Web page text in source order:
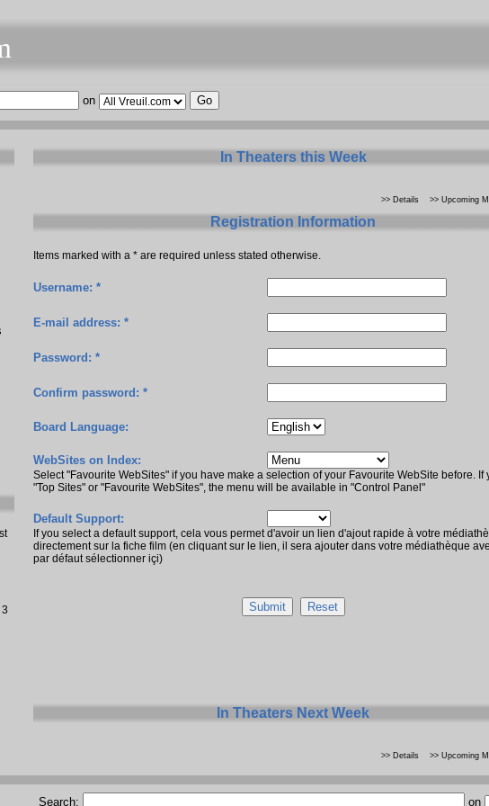
on
In Theaters this Week
>> Details >> Upcoming
Registration Information
Items marked with a * are required unless stated otherwise.
Username: *
E-mail address: *
Password: *
Confirm password: *
Board Language:
WebSites on Index:
Select "Favourite WebSites" if you have make a selection of your Favourite WebSite before. If
"Top Sites" or "Favourite WebSites", the menu will be available in "Control Panel"
Default Support:
If you select a default support, cela vous permet d'avoir un lien d'ajout rapide à votre
directement sur la fiche film (en cliquant sur le lien, il sera ajouter dans votre médiathèque
par défaut sélectionner içi)
In Theaters Next Week
>> Details >> Upcoming
Search: on